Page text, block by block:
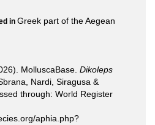
in Greek part of the Aegean
MolluscaBase. Dikoleps
Nardi, Siragusa &
through: World Register
aphia.php?